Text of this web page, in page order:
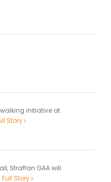
initiative at
Story
Straffan GAA will
Full Story